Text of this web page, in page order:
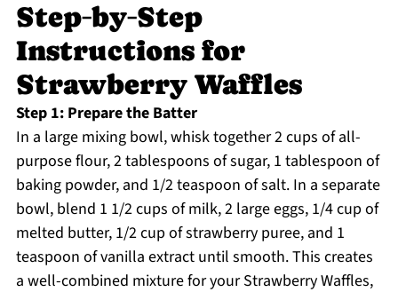
Step‑by‑Step
Instructions for
Strawberry Waffles
Step 1: Prepare the Batter
In a large mixing bowl, whisk together 2 cups of all-
purpose flour, 2 tablespoons of sugar, 1 tablespoon of
baking powder, and 1/2 teaspoon of salt. In a separate
bowl, blend 1 1/2 cups of milk, 2 large eggs, 1/4 cup of
melted butter, 1/2 cup of strawberry puree, and 1
teaspoon of vanilla extract until smooth. This creates
a well-combined mixture for your Strawberry Waffles,